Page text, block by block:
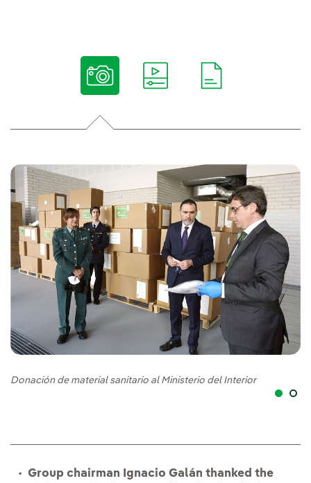
Donación de material sanitario al Ministerio del Interior
Group chairman Ignacio Galán thanked the